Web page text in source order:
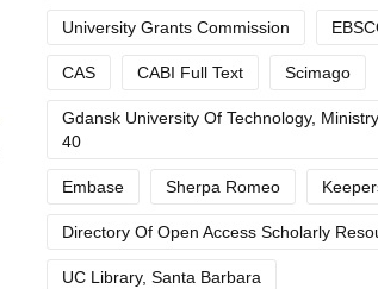
University Grants Commission
CAS CABI Full Text Scimago
Gdansk University Of Technology,
40
Embase Sherpa Romeo
Directory Of Open Access Scholarly
UC Library, Santa Barbara